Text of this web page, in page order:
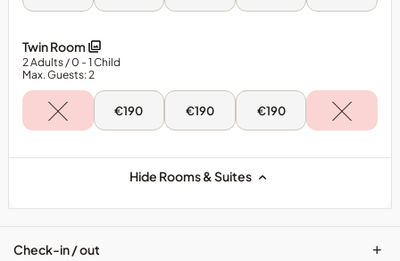
Aug
Double
Room
Aug
Aug
Aug
Aug
Twin Room
2Adults/ 0 - 1Child
Max. Guests: 2
Sun,
Aug
Twin
Room
€190
Mon,
Aug
Twin
Room
€190
Tue,
Aug
Twin
€190
Hide Rooms & Suites
Check-in / out +